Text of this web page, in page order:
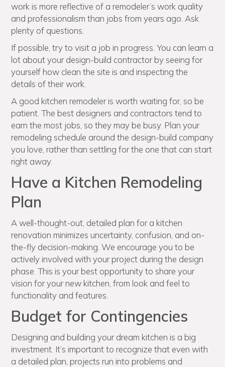
work is more reflective of a remodeler’s work quality
and professionalism than jobs from years ago. Ask
plenty of questions.
If possible, try to visit a job in progress. You can learn a
lot about your design-build contractor by seeing for
yourself how clean the site is and inspecting the
details of their work.
A good kitchen remodeler is worth waiting for, so be
patient. The best designers and contractors tend to
earn the most jobs, so they may be busy. Plan your
remodeling schedule around the design-build company
you love, rather than settling for the one that can start
right away.
Have a Kitchen Remodeling
Plan
A well-thought-out, detailed plan for a kitchen
renovation minimizes uncertainty, confusion, and on-
the-fly decision-making. We encourage you to be
actively involved with your project during the design
phase. This is your best opportunity to share your
vision for your new kitchen, from look and feel to
functionality and features.
Budget for Contingencies
Designing and building your dream kitchen is a big
investment. It’s important to recognize that even with
a detailed plan, projects run into problems and